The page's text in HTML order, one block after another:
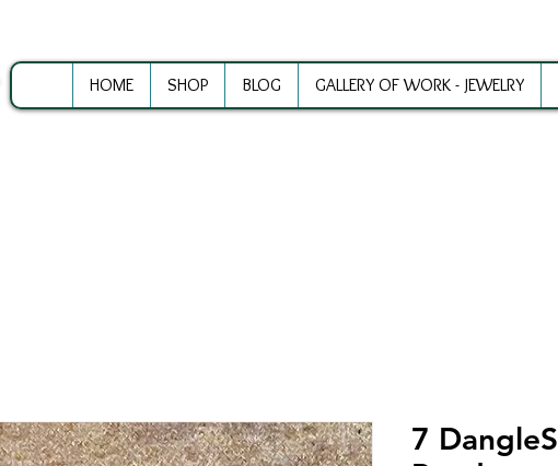
HOME SHOP BLOG GALLERY OF WORK - JEWELRY
7